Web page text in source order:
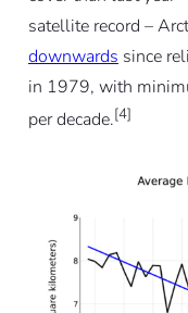
satellite record –
downwards since
in 1979, with
per decade.[4]